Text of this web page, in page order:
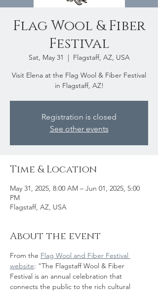
Flag Wool & Fiber
Festival
Sat, May 31
  |
Flagstaff, AZ, USA
Visit Elena at the Flag Wool & Fiber Festival
in Flagstaff, AZ!
Registration is closed
See other events
Time & Location
May 31, 2025, 8:00 AM – Jun 01, 2025, 5:00
PM
Flagstaff, AZ, USA
About the event
From the Flag Wool and Fiber Festival
website: "The Flagstaff Wool & Fiber
Festival is an annual celebration that
connects the public to the rich cultural